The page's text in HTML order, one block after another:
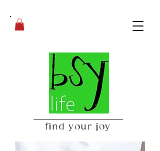
find your joy